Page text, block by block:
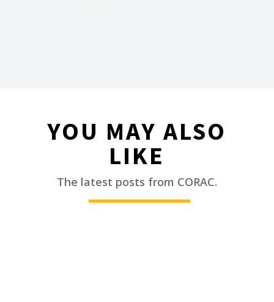
YOU MAY ALSO
LIKE
The latest posts from CORAC.
________